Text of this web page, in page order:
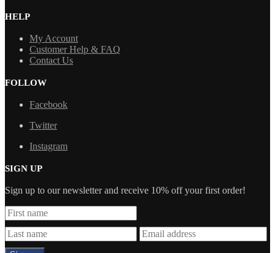
HELP
My Account
Customer Help & FAQ
Contact Us
FOLLOW
Facebook
Twitter
Instagram
SIGN UP
Sign up to our newsletter and receive 10% off your first order!